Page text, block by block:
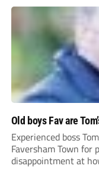
Old boys Fav are
Experienced boss
Faversham Town for
disappointment at